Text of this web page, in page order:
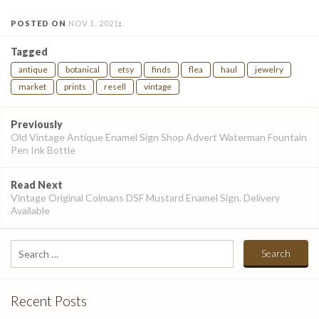
POSTED ON NOV 1, 2021 :
Tagged
antique botanical etsy finds flea haul
jewelry
market
prints resell vintage
Post
navigation
Previously
Old Vintage Antique Enamel Sign Shop Advert Waterman Fountain
Pen Ink Bottle
Read Next
Vintage Original Colmans DSF Mustard Enamel Sign. Delivery
Available
Search
for:
Recent Posts